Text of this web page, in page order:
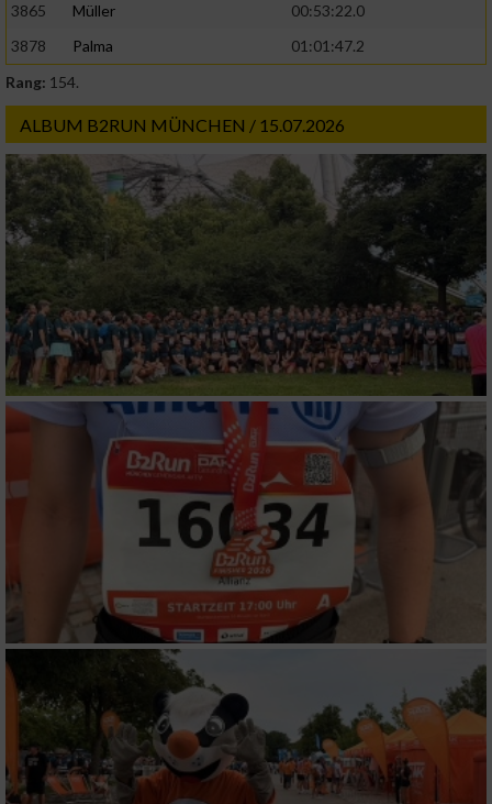
3865
Müller
00:53:22.0
3878
Palma
01:01:47.2
Rang: 154.
ALBUM B2RUN MÜNCHEN / 15.07.2026